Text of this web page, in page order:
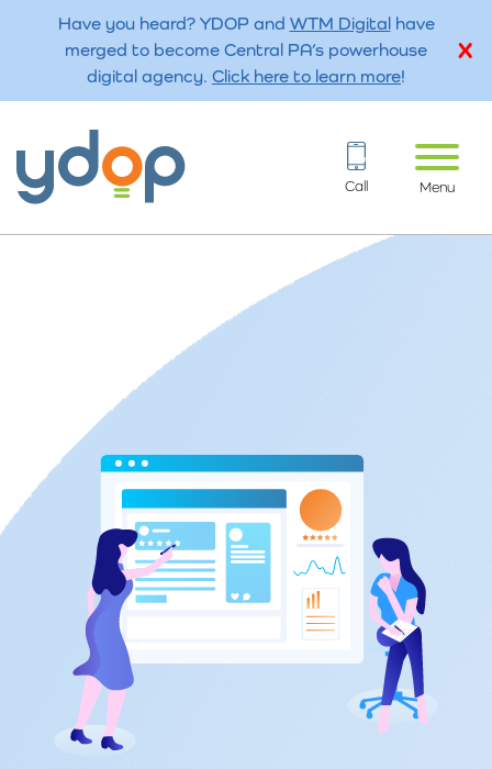
Have you heard? YDOP and WTM Digitalhave
merged to become Central PA’s powerhouse
digital agency. Click here to learn more!
Call Menu